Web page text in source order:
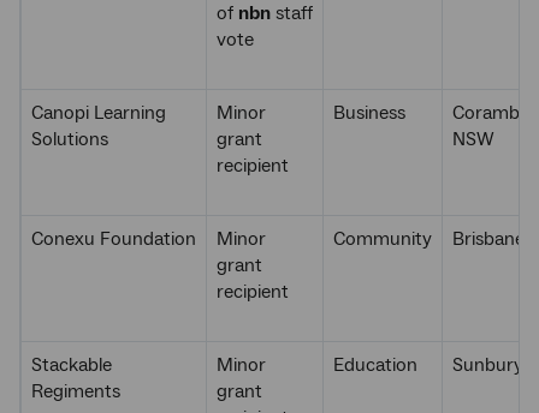
of nbn staff
vote
Canopi Learning
Solutions
Minor
grant
recipient
Business
Coramba,
NSW
Conexu Foundation
Minor
grant
recipient
Community Brisbane,
Stackable
Regiments
Minor
grant
Education Sunbury,